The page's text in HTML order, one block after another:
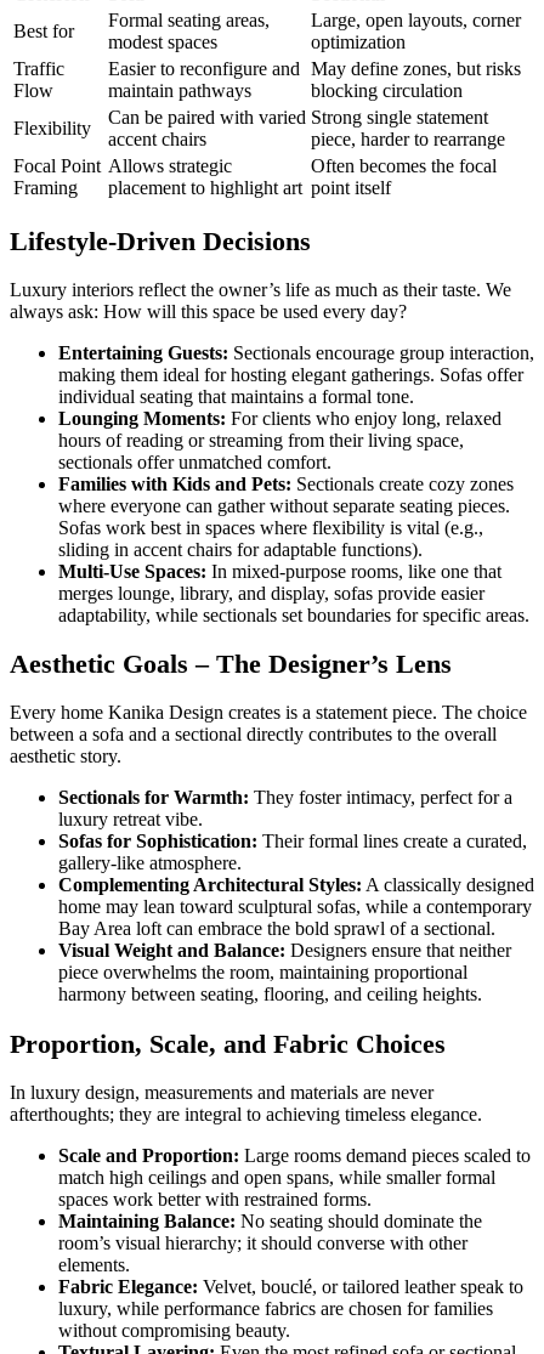
Best for
Formal seating areas,
modest spaces
Large, open layouts, corner
optimization
Traffic
Flow
Easier to reconfigure and
maintain pathways
May define zones, but risks
blocking circulation
Flexibility
Can be paired with varied
accent chairs
Strong single statement
piece, harder to rearrange
Focal Point
Framing
Allows strategic
placement to highlight art
Often becomes the focal
point itself
Lifestyle-Driven Decisions
Luxury interiors reflect the owner’s life as much as their taste. We
always ask: How will this space be used every day?
Entertaining Guests: Sectionals encourage group interaction,
making them ideal for hosting elegant gatherings. Sofas offer
individual seating that maintains a formal tone.
Lounging Moments: For clients who enjoy long, relaxed
hours of reading or streaming from their living space,
sectionals offer unmatched comfort.
Families with Kids and Pets: Sectionals create cozy zones
where everyone can gather without separate seating pieces.
Sofas work best in spaces where flexibility is vital (e.g.,
sliding in accent chairs for adaptable functions).
Multi-Use Spaces: In mixed-purpose rooms, like one that
merges lounge, library, and display, sofas provide easier
adaptability, while sectionals set boundaries for specific areas.
Aesthetic Goals – The Designer’s Lens
Every home Kanika Design creates is a statement piece. The choice
between a sofa and a sectional directly contributes to the overall
aesthetic story.
Sectionals for Warmth: They foster intimacy, perfect for a
luxury retreat vibe.
Sofas for Sophistication: Their formal lines create a curated,
gallery-like atmosphere.
Complementing Architectural Styles: A classically designed
home may lean toward sculptural sofas, while a contemporary
Bay Area loft can embrace the bold sprawl of a sectional.
Visual Weight and Balance: Designers ensure that neither
piece overwhelms the room, maintaining proportional
harmony between seating, flooring, and ceiling heights.
Proportion, Scale, and Fabric Choices
In luxury design, measurements and materials are never
afterthoughts; they are integral to achieving timeless elegance.
Scale and Proportion: Large rooms demand pieces scaled to
match high ceilings and open spans, while smaller formal
spaces work better with restrained forms.
Maintaining Balance: No seating should dominate the
room’s visual hierarchy; it should converse with other
elements.
Fabric Elegance: Velvet, bouclé, or tailored leather speak to
luxury, while performance fabrics are chosen for families
without compromising beauty.